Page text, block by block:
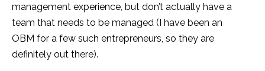
management experience, but don’t actually have a
team that needs to be managed (I have been an
OBM for a few such entrepreneurs, so they are
definitely out there).